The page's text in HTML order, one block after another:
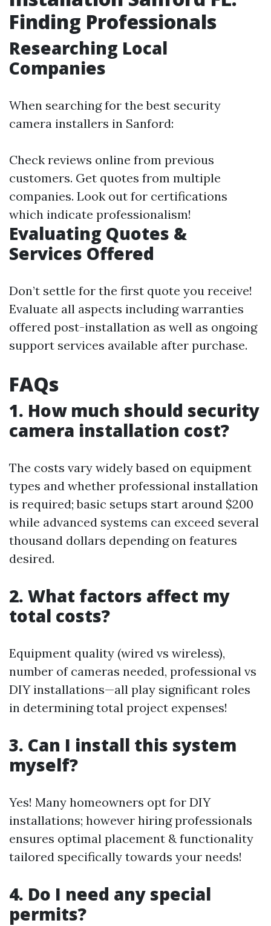
Finding Professionals
Researching Local
Companies
When searching for the best security
camera installers in Sanford:
Check reviews online from previous
customers. Get quotes from multiple
companies. Look out for certifications
which indicate professionalism!
Evaluating Quotes &
Services Offered
Don’t settle for the first quote you receive!
Evaluate all aspects including warranties
offered post-installation as well as ongoing
support services available after purchase.
FAQs
1. How much should security
camera installation cost?
The costs vary widely based on equipment
types and whether professional installation
is required; basic setups start around $200
while advanced systems can exceed several
thousand dollars depending on features
desired.
2. What factors affect my
total costs?
Equipment quality (wired vs wireless),
number of cameras needed, professional vs
DIY installations—all play significant roles
in determining total project expenses!
3. Can I install this system
myself?
Yes! Many homeowners opt for DIY
installations; however hiring professionals
ensures optimal placement & functionality
tailored specifically towards your needs!
4. Do I need any special
permits?